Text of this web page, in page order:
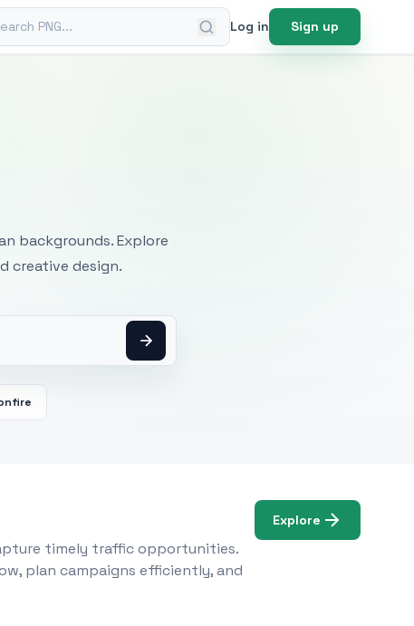
PNG Log in Sign up
backgrounds. Explore
creative design.
timely traffic opportunities.
plan campaigns efficiently, and
Explore